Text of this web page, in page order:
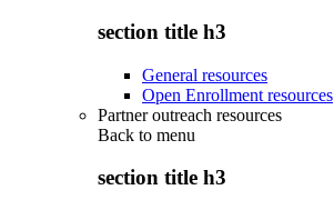
section title h3
General resources
Open Enrollment resources
Partner outreach resources
Back to menu
section title h3